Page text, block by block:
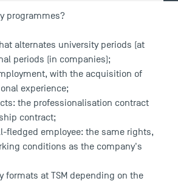
programmes?
alternates university periods (at
periods (in companies);
with the acquisition of
experience;
the professionalisation contract
contract;
fledged employee: the same rights,
conditions as the company's
formats at TSM depending on the